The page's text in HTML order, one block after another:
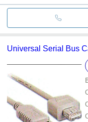
Universal Serial Bus